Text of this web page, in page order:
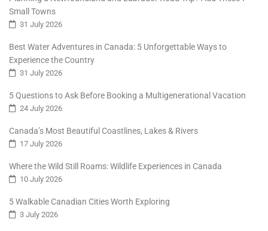
Small Towns
31 July 2026
Best Water Adventures in Canada: 5 Unforgettable Ways to
Experience the Country
31 July 2026
5 Questions to Ask Before Booking a Multigenerational Vacation
24 July 2026
Canada’s Most Beautiful Coastlines, Lakes & Rivers
17 July 2026
Where the Wild Still Roams: Wildlife Experiences in Canada
10 July 2026
5 Walkable Canadian Cities Worth Exploring
3 July 2026